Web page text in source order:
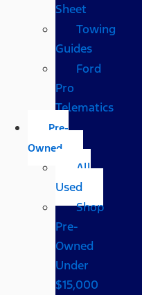
Sheet
Towing
Guides
Ford
Pro
Telematics
Pre-
Owned
All
Used
Shop
Pre-
Owned
Under
$15,000